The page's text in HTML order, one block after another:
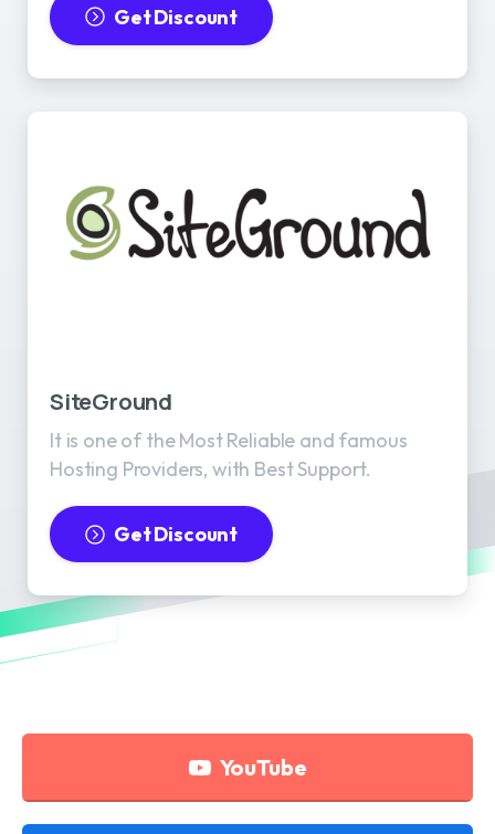
Get Discount
SiteGround
It is one of the Most Reliable and famous
Hosting Providers, with Best Support.
Get Discount
YouTube